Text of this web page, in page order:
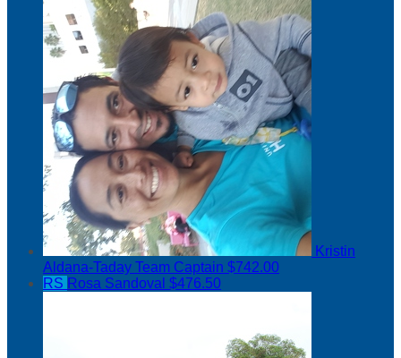
Kristin
Aldana-Taday Team Captain $742.00
RS Rosa Sandoval $476.50